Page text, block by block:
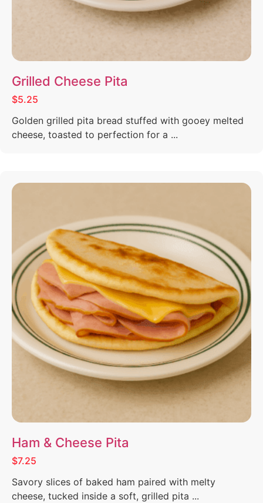
Grilled Cheese Pita
$5.25
Golden grilled pita bread stuffed with gooey melted
cheese, toasted to perfection for a ...
Ham & Cheese Pita
$7.25
Savory slices of baked ham paired with melty
cheese, tucked inside a soft, grilled pita ...